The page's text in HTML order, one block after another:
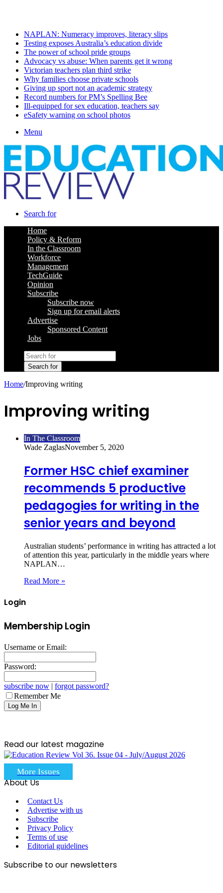
NAPLAN: Numeracy improves, literacy slips
Testing exposes Australia’s education divide
The power of school pride groups
Advocacy vs abuse: When parents get it wrong
Victorian teachers plan third strike
Why families choose private schools
Giving up sport not an academic strategy
Record numbers for PM’s Spelling Bee
Ill-equipped for sex education, teachers say
eSafety warning on school photos
Menu
Search for
Home
Policy & Reform
In the Classroom
Workforce
Management
TechGuide
Opinion
Subscribe
Subscribe now
Sign up for email alerts
Advertise
Sponsored Content
Jobs
Search for
Home/Improving writing
Improving writing
In The Classroom
Wade ZaglasNovember 5, 2020
Former HSC chief examiner
recommends 5 productive
pedagogies for writing in the
senior years and beyond
Australian students’ performance in writing has attracted a lot
of attention this year, particularly in the middle years where
NAPLAN…
Read More »
Login
Membership Login
Username or Email:
Password:
subscribe now | forgot password?
Remember Me
Read our latest magazine
More Issues
About Us
Contact Us
Advertise with us
Subscribe
Privacy Policy
Terms of use
Editorial guidelines
Subscribe to our newsletters